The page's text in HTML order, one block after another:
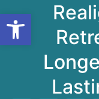
Open toolbar